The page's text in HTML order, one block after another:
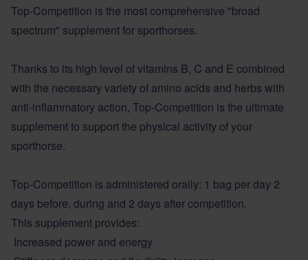
Top-Competition is the most comprehensive "broad
spectrum" supplement for sporthorses.
Thanks to its high level of vitamins B, C and E combined
with the necessary variety of amino acids and herbs with
anti-inflammatory action, Top-Competition is the ultimate
supplement to support the physical activity of your
sporthorse.
Top-Competition is administered orally: 1 bag per day 2
days before, during and 2 days after competition.
This supplement provides:
Increased power and energy